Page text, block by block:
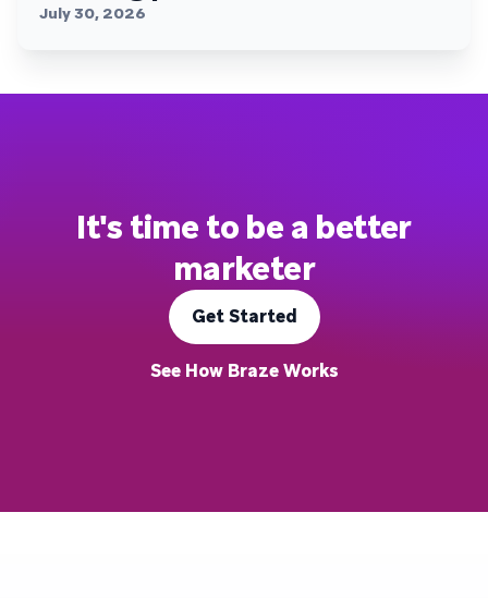
July 30, 2026
It's time to be a better
marketer
Get Started
See How Braze Works